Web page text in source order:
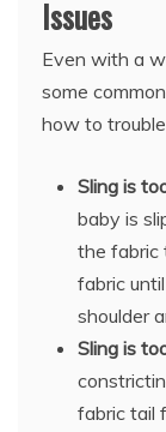
Issues
Even with a
some
how to
Sling is
baby is
the fabric
fabric
shoulder
Sling is
fabric tail